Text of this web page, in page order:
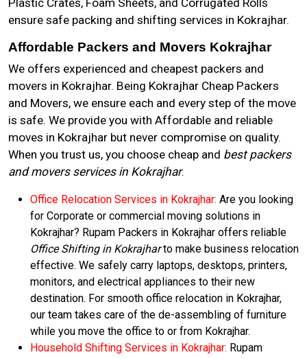
Plastic Crates, Foam Sheets, and Corrugated Rolls
ensure safe packing and shifting services in Kokrajhar.
Affordable Packers and Movers Kokrajhar
We offers experienced and cheapest packers and
movers in Kokrajhar. Being Kokrajhar Cheap Packers
and Movers, we ensure each and every step of the move
is safe. We provide you with Affordable and reliable
moves in Kokrajhar but never compromise on quality.
When you trust us, you choose cheap and best packers
and movers services in Kokrajhar.
Office Relocation Services in Kokrajhar: Are you looking
for Corporate or commercial moving solutions in
Kokrajhar? Rupam Packers in Kokrajhar offers reliable
Office Shifting in Kokrajharto make business relocation
effective. We safely carry laptops, desktops, printers,
monitors, and electrical appliances to their new
destination. For smooth office relocation in Kokrajhar,
our team takes care of the de-assembling of furniture
while you move the office to or from Kokrajhar.
Household Shifting Services in Kokrajhar: Rupam